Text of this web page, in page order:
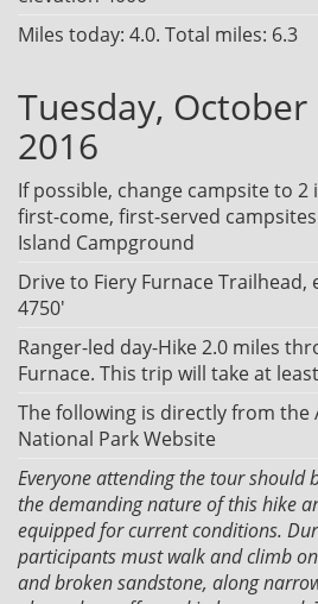
Miles today: 4.0. Total miles: 6.3
Tuesday, October
2016
If possible, change campsite to 2
first-come, first-served
Island Campground
Drive to Fiery Furnace Trailhead,
4750'
Ranger-led day-Hike 2.0 miles
Furnace. This trip will take at
The following is directly from the
National Park Website
Everyone attending the tour should
the demanding nature of this hike
equipped for current conditions.
participants must walk and climb
and broken sandstone, along